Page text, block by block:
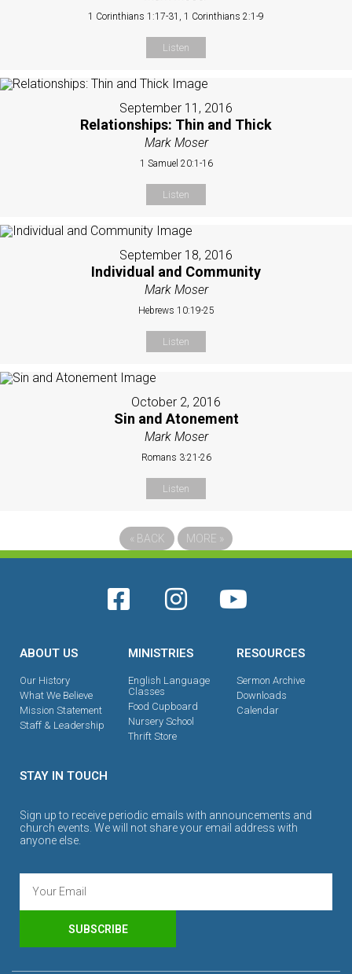
1 Corinthians 1:17-31, 1 Corinthians 2:1-9
Listen
September 11, 2016
Relationships: Thin and Thick
Mark Moser
1 Samuel 20:1-16
Listen
September 18, 2016
Individual and Community
Mark Moser
Hebrews 10:19-25
Listen
October 2, 2016
Sin and Atonement
Mark Moser
Romans 3:21-26
Listen
« BACK MORE »
ABOUT US
Our History
What We Believe
Mission Statement
Staff & Leadership
MINISTRIES
English Language
Classes
Food Cupboard
Nursery School
Thrift Store
RESOURCES
Sermon Archive
Downloads
Calendar
STAY IN TOUCH
Sign up to receive periodic emails with announcements and
church events. We will not share your email address with
anyone else.
SUBSCRIBE